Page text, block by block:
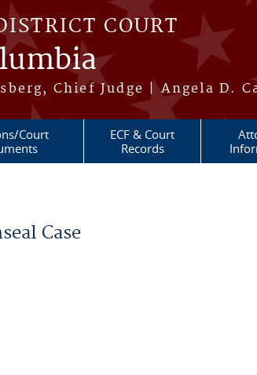
COURT
Chief Judge | Angela D.
Court
ECF & Court
Records
Case